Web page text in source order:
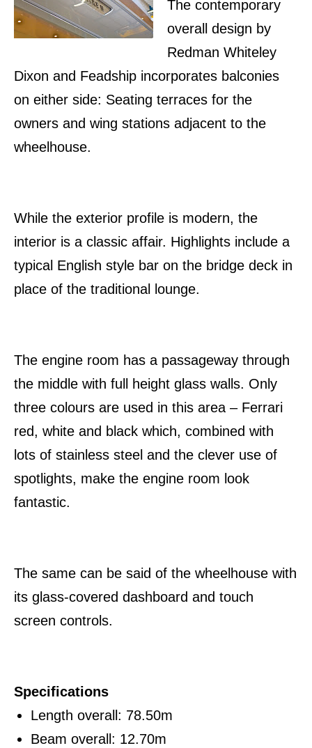
The contemporary
overall design by
Redman Whiteley
Dixon and Feadship incorporates balconies
on either side: Seating terraces for the
owners and wing stations adjacent to the
wheelhouse.
While the exterior profile is modern, the
interior is a classic affair. Highlights include a
typical English style bar on the bridge deck in
place of the traditional lounge.
The engine room has a passageway through
the middle with full height glass walls. Only
three colours are used in this area – Ferrari
red, white and black which, combined with
lots of stainless steel and the clever use of
spotlights, make the engine room look
fantastic.
The same can be said of the wheelhouse with
its glass-covered dashboard and touch
screen controls.
Specifications
Length overall: 78.50m
Beam overall: 12.70m